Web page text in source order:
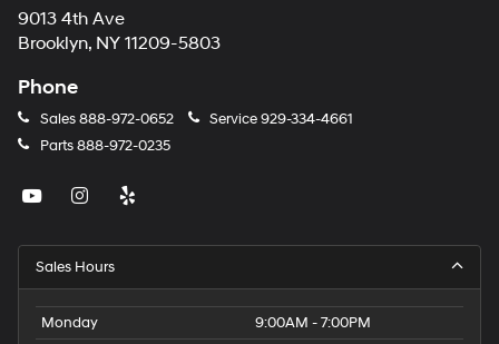
9013 4th Ave
Brooklyn, NY 11209-5803
Phone
Sales888-972-0652 Service929-334-4661
Parts888-972-0235
Sales Hours
Monday
9:00AM - 7:00PM